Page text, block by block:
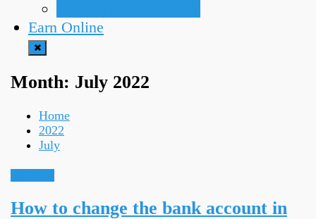
Earn Online
Month: July 2022
Home
2022
July
How to change the bank account in